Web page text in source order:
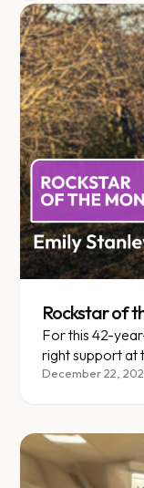
Rockstar of
For this 42-
right support at
difference.
December 22,